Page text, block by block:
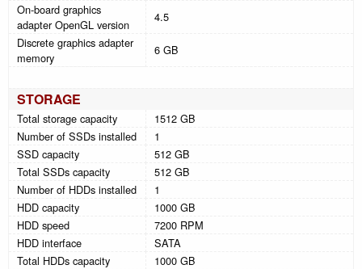
On-board graphics
adapter OpenGL version
4.5
Discrete graphics adapter
memory
6 GB
STORAGE
Total storage capacity
1512 GB
Number of SSDs installed
1
SSD capacity
512 GB
Total SSDs capacity
512 GB
Number of HDDs installed
1
HDD capacity
1000 GB
HDD speed
7200 RPM
HDD interface
SATA
Total HDDs capacity
1000 GB